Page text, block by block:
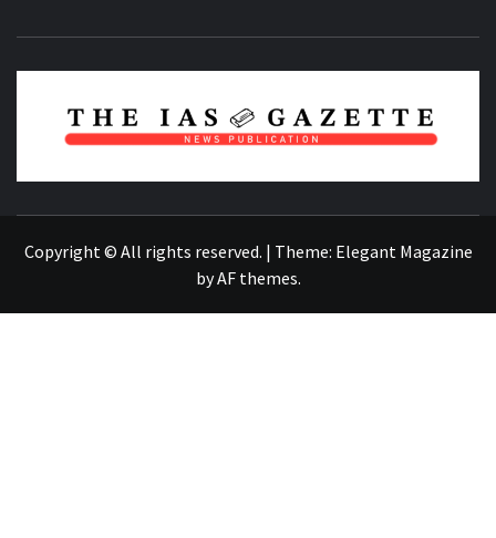
Copyright © All rights reserved. | Theme: Elegant Magazine
byAF themes.